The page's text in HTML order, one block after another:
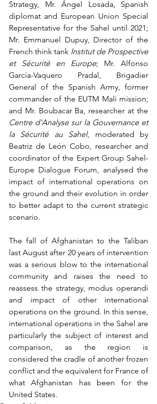
Strategy, Mr. Ángel Losada, Spanish
diplomat and European Union Special
Representative for the Sahel until 2021;
Mr. Emmanuel Dupuy, Director of the
French think tank Institut de Prospective
et Sécurité en Europe; Mr. Alfonso
García-Vaquero Pradal, Brigadier
General of the Spanish Army, former
commander of the EUTM Mali mission;
Centre d'Analyse sur la Gouvernance et
la Sécurité au Sahel, moderated by
Beatriz de León Cobo, researcher and
coordinator of the Expert Group Sahel-
Europe Dialogue Forum, analysed the
impact of international operations on
the ground and their evolution in order
to better adapt to the current strategic
scenario.
The fall of Afghanistan to the Taliban
last August after 20 years of intervention
was a serious blow to the international
community and raises the need to
reassess the strategy, modus operandi
and impact of other international
operations on the ground. In this sense,
international operations in the Sahel are
particularly the subject of interest and
comparison, as the region is
considered the cradle of another frozen
conflict and the equivalent for France of
what Afghanistan has been for the
United States.